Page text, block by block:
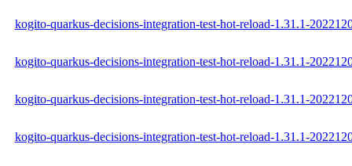
kogito-quarkus-decisions-integration-test-hot-reload-1.31.1-
kogito-quarkus-decisions-integration-test-hot-reload-1.31.1-
kogito-quarkus-decisions-integration-test-hot-reload-1.31.1-
kogito-quarkus-decisions-integration-test-hot-reload-1.31.1-